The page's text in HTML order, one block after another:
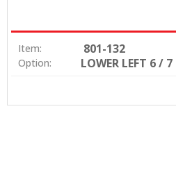
Item: 801-132
Option: LOWER LEFT 6 / 7